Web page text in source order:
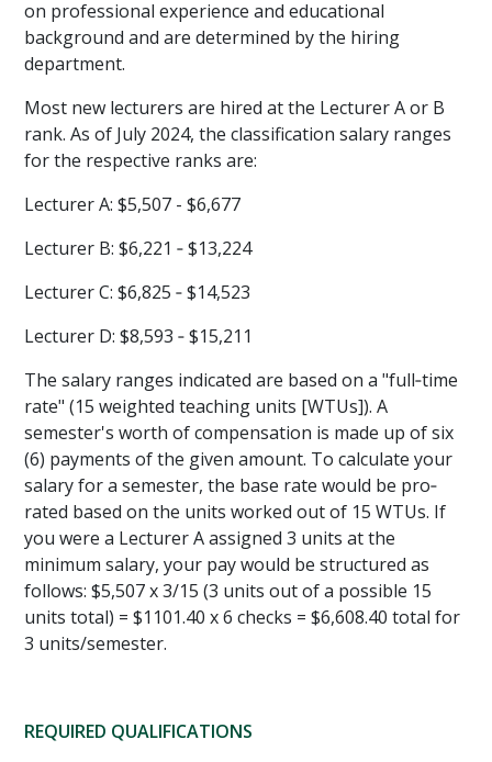
on professional experience and educational
background and are determined by the hiring
department.
Most new lecturers are hired at the Lecturer A or B
rank. As of July 2024, the classification salary ranges
for the respective ranks are:
Lecturer A: $5,507 - $6,677
Lecturer B: $6,221 ‐ $13,224
Lecturer C: $6,825 ‐ $14,523
Lecturer D: $8,593 ‐ $15,211
The salary ranges indicated are based on a "full‐time
rate" (15 weighted teaching units [WTUs]). A
semester's worth of compensation is made up of six
(6) payments of the given amount. To calculate your
salary for a semester, the base rate would be pro‐
rated based on the units worked out of 15 WTUs. If
you were a Lecturer A assigned 3 units at the
minimum salary, your pay would be structured as
follows: $5,507 x 3/15 (3 units out of a possible 15
units total) = $1101.40 x 6 checks = $6,608.40 total for
3 units/semester.
REQUIRED QUALIFICATIONS